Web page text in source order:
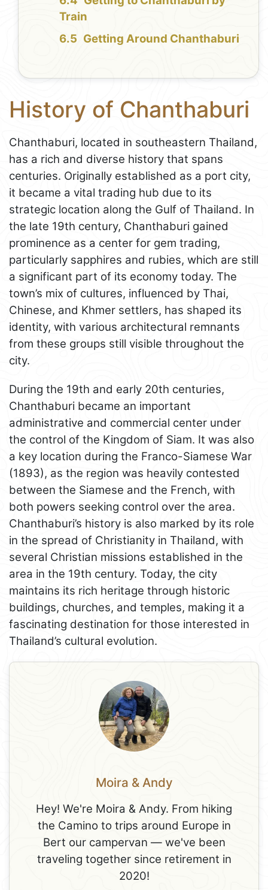
Train
Getting Around Chanthaburi
History of Chanthaburi
Chanthaburi, located in southeastern Thailand,
has a rich and diverse history that spans
centuries. Originally established as a port city,
it became a vital trading hub due to its
strategic location along the Gulf of Thailand. In
the late 19th century, Chanthaburi gained
prominence as a center for gem trading,
particularly sapphires and rubies, which are still
a significant part of its economy today. The
town’s mix of cultures, influenced by Thai,
Chinese, and Khmer settlers, has shaped its
identity, with various architectural remnants
from these groups still visible throughout the
city.
During the 19th and early 20th centuries,
Chanthaburi became an important
administrative and commercial center under
the control of the Kingdom of Siam. It was also
a key location during the Franco-Siamese War
(1893), as the region was heavily contested
between the Siamese and the French, with
both powers seeking control over the area.
Chanthaburi’s history is also marked by its role
in the spread of Christianity in Thailand, with
several Christian missions established in the
area in the 19th century. Today, the city
maintains its rich heritage through historic
buildings, churches, and temples, making it a
fascinating destination for those interested in
Thailand’s cultural evolution.
Moira & Andy
Hey! We're Moira & Andy. From hiking
the Camino to trips around Europe in
Bert our campervan — we've been
traveling together since retirement in
2020!